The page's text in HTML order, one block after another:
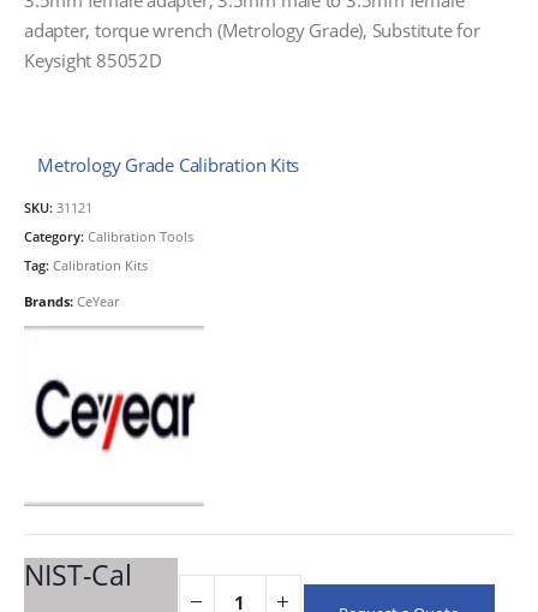
adapter, torque wrench (Metrology Grade), Substitute for
Keysight 85052D
Metrology Grade Calibration Kits
SKU: 31121
Category: Calibration Tools
Tag: Calibration Kits
Brands: CeYear
NIST-Cal